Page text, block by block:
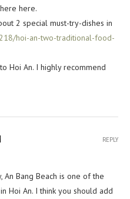
here.
2 special must-try-dishes in
hoi-an-two-traditional-food-
Hoi An. I highly recommend
An Bang Beach is one of the
Hoi An. I think you should add
REPLY